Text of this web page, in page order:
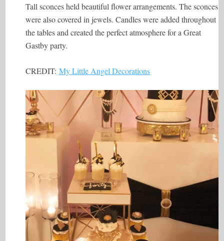
Tall sconces held beautiful flower arrangements. The sconces
were also covered in jewels. Candles were added throughout
the tables and created the perfect atmosphere for a Great
Gastby party.
CREDIT:My Little Angel Decorations